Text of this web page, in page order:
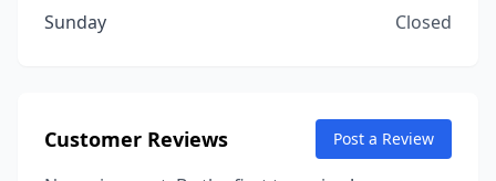
Sunday
Closed
Customer Reviews Post a Review